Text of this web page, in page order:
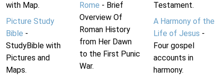
with Map.
Picture Study
Bible -
StudyBible with
Pictures and
Maps.
Rome - Brief
Overview Of
Roman History
from Her Dawn
to the First Punic
War.
Testament.
A Harmony of the
Life of Jesus -
Four gospel
accounts in
harmony.